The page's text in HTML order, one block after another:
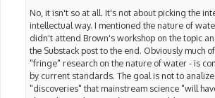
No, it isn't so at all. It's not about picking the
intellectual way. I mentioned the nature of
didn't attend Brown's workshop on the topic
the Substack post to the end. Obviously much
"fringe" research on the nature of water - is
by current standards. The goal is not to
"discoveries" that mainstream science "will